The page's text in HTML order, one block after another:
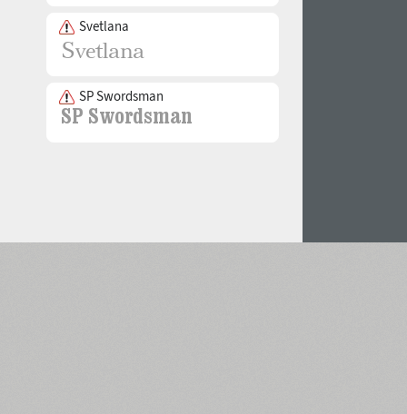
Svetlana
SP Swordsman